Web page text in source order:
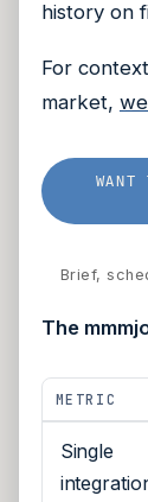
history on
For
market,
WANT
Brief,
The
METRIC
Single